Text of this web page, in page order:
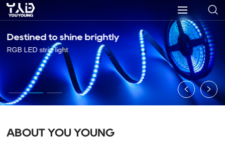
Destined to shine brightly
RGB LED strip light
ABOUT YOU YOUNG